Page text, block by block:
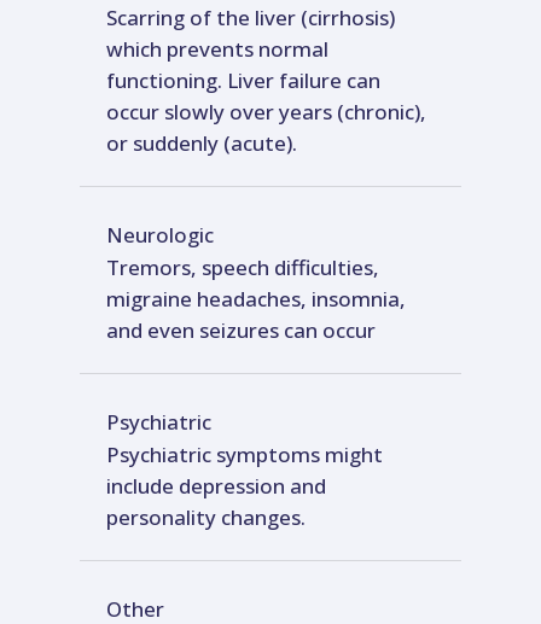
Scarring of the liver (cirrhosis)
which prevents normal
functioning. Liver failure can
occur slowly over years (chronic),
or suddenly (acute).
Neurologic
Tremors, speech difficulties,
migraine headaches, insomnia,
and even seizures can occur
Psychiatric
Psychiatric symptoms might
include depression and
personality changes.
Other